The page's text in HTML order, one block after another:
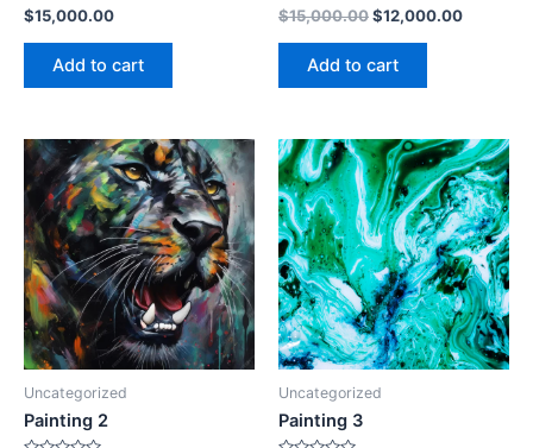
Rated
0
out
$15,000.00
Add to cart
Rated
0
out
$15,000.00$12,000.00
Add to cart
Uncategorized
Painting 2
Uncategorized
Painting 3